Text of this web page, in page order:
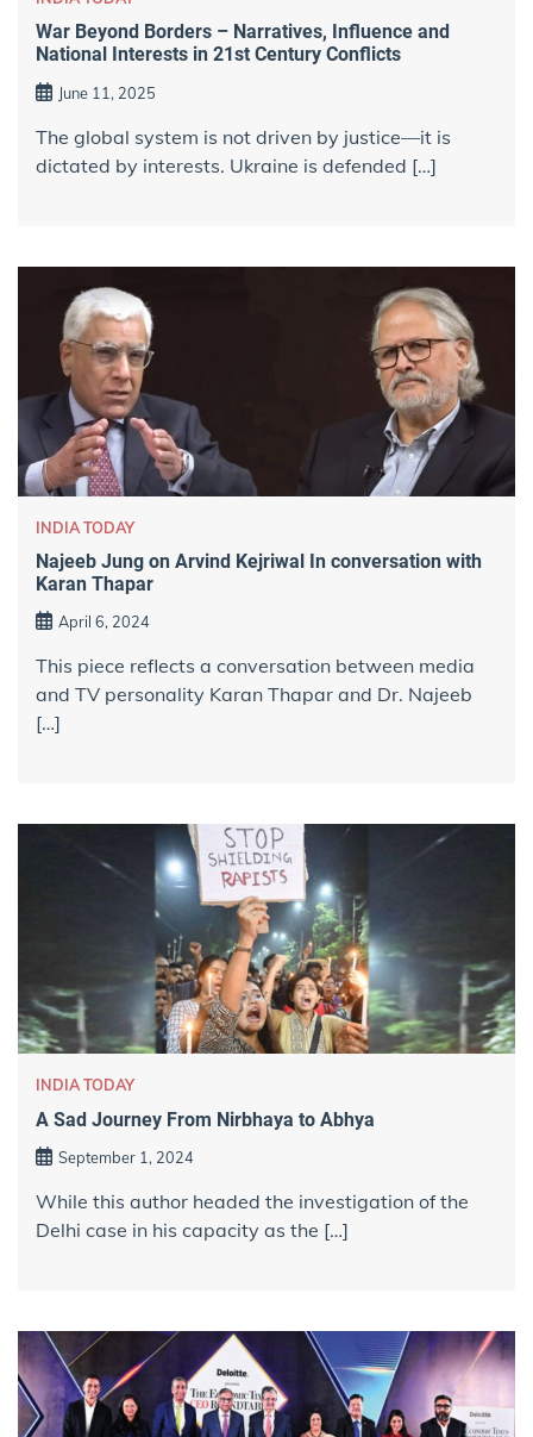
War Beyond Borders – Narratives, Influence and
National Interests in 21st Century Conflicts
June 11, 2025
The global system is not driven by justice—it is
dictated by interests. Ukraine is defended […]
INDIA TODAY
Najeeb Jung on Arvind Kejriwal In conversation with
Karan Thapar
April 6, 2024
This piece reflects a conversation between media
and TV personality Karan Thapar and Dr. Najeeb
[…]
INDIA TODAY
A Sad Journey From Nirbhaya to Abhya
September 1, 2024
While this author headed the investigation of the
Delhi case in his capacity as the […]